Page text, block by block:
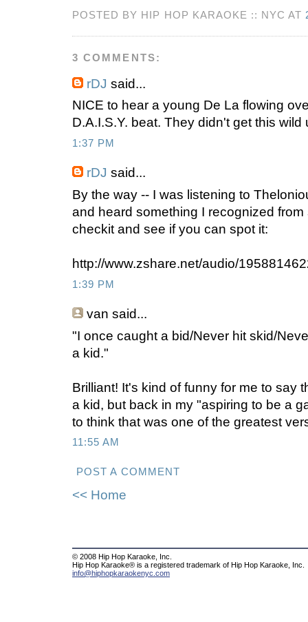
POSTED BY HIP HOP KARAOKE :: NYC AT
3 COMMENTS:
rDJ said...
NICE to hear a young De La flowing
D.A.I.S.Y. beat. They didn't get this wild
1:37 PM
rDJ said...
By the way -- I was listening to
and heard something I recognized
checkit and see if you can spot it:
http://www.zshare.net/audio/
1:39 PM
van said...
"I once caught a bid/Never hit skid/
a kid."
Brilliant! It's kind of funny for me to say
a kid, but back in my "aspiring to be a
to think that was one of the greatest
11:55 AM
POST A COMMENT
<< Home
© 2008 Hip Hop Karaoke, Inc.
Hip Hop Karaoke® is a registered trademark of Hip Hop Karaoke, Inc.
info@hiphopkaraokenyc.com